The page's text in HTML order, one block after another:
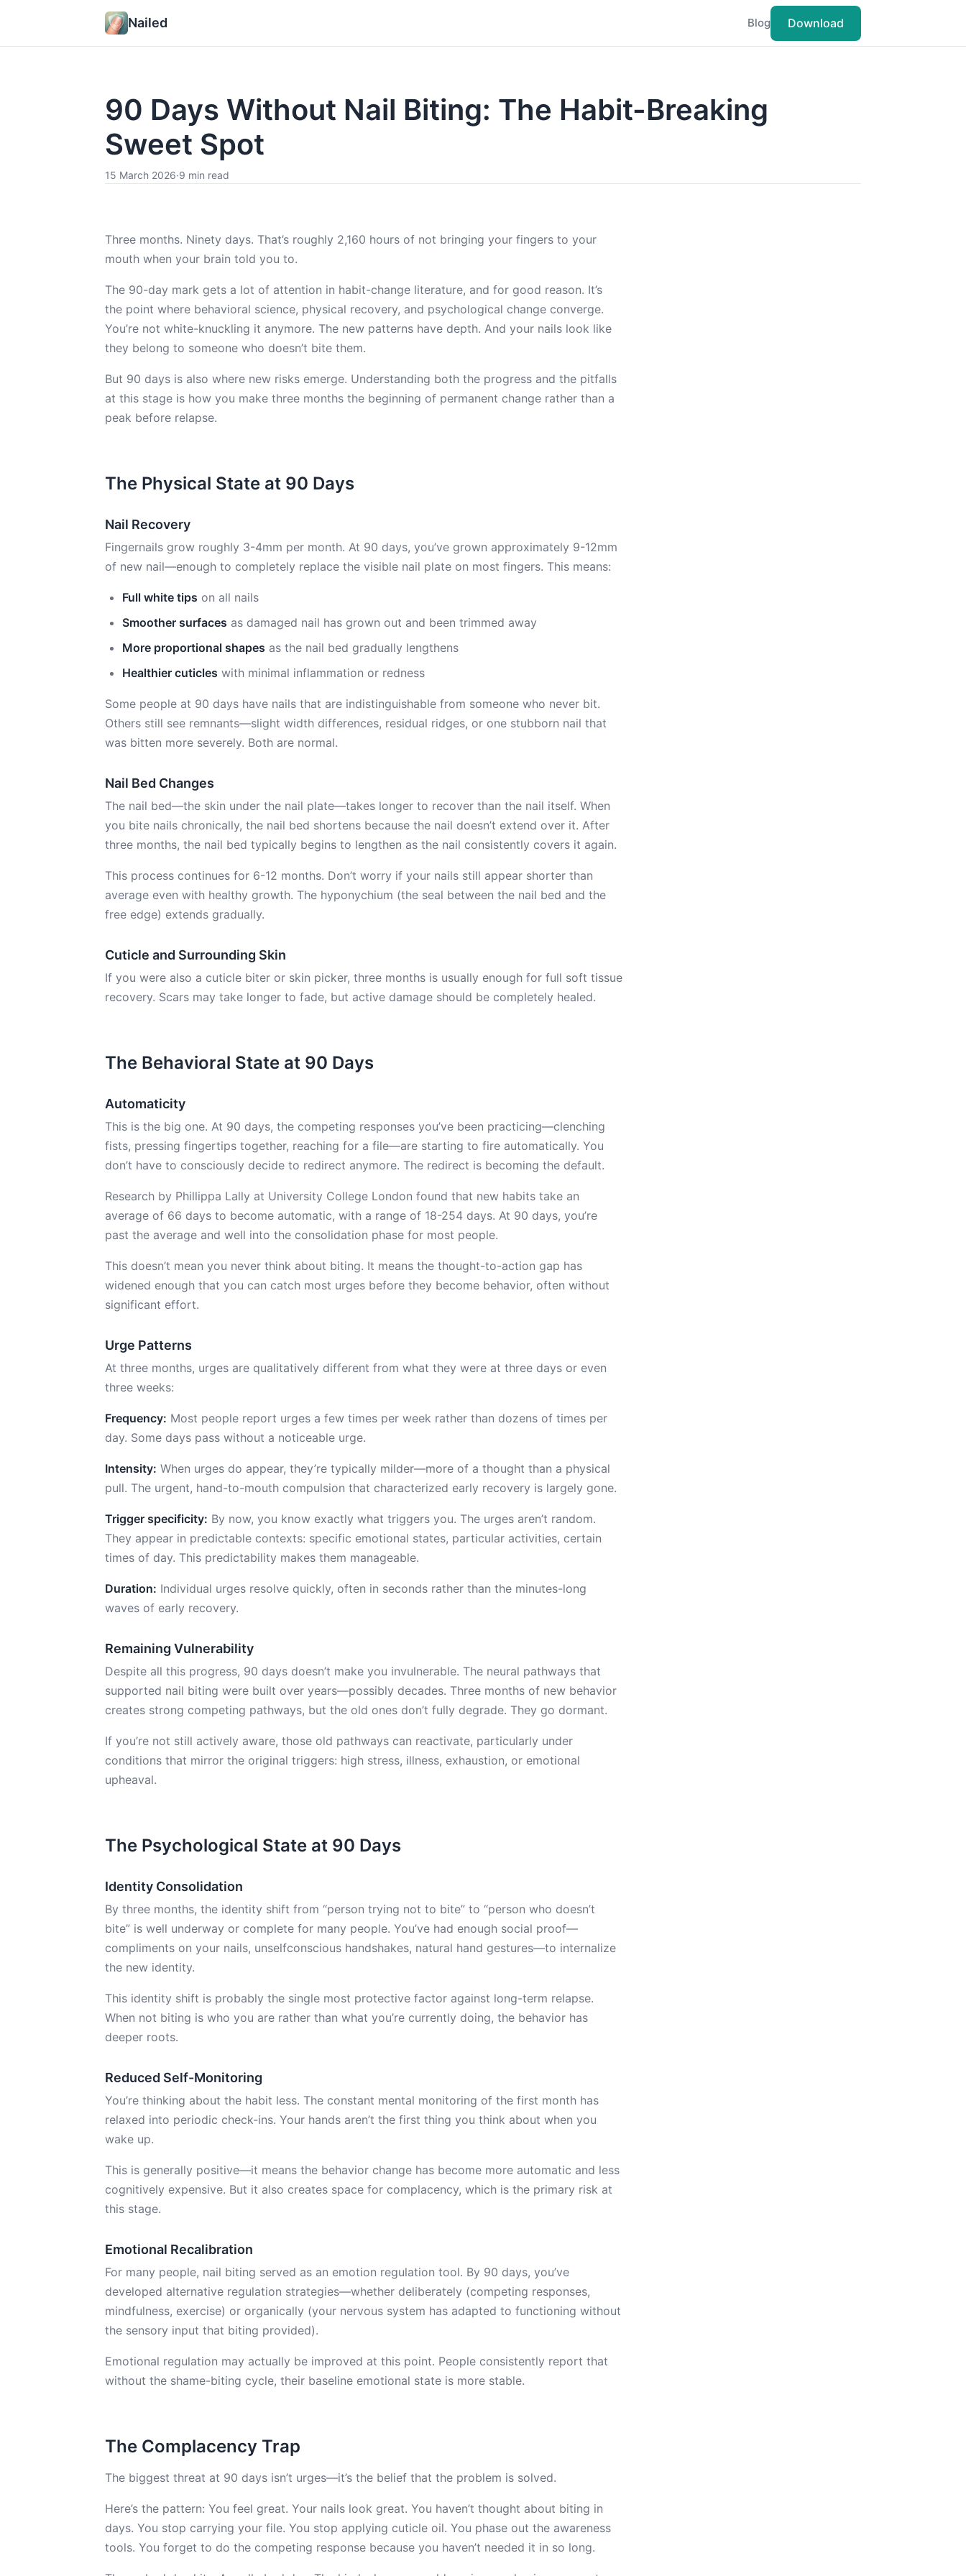
Nailed Blog Download
90 Days Without Nail Biting: The Habit-Breaking
Sweet Spot
15 March 2026·9 min read
Three months. Ninety days. That’s roughly 2,160 hours of not bringing your fingers to your
mouth when your brain told you to.
The 90-day mark gets a lot of attention in habit-change literature, and for good reason. It’s
the point where behavioral science, physical recovery, and psychological change converge.
You’re not white-knuckling it anymore. The new patterns have depth. And your nails look like
they belong to someone who doesn’t bite them.
But 90 days is also where new risks emerge. Understanding both the progress and the pitfalls
at this stage is how you make three months the beginning of permanent change rather than a
peak before relapse.
The Physical State at 90 Days
Nail Recovery
Fingernails grow roughly 3-4mm per month. At 90 days, you’ve grown approximately 9-12mm
of new nail—enough to completely replace the visible nail plate on most fingers. This means:
Full white tips on all nails
Smoother surfaces as damaged nail has grown out and been trimmed away
More proportional shapes as the nail bed gradually lengthens
Healthier cuticles with minimal inflammation or redness
Some people at 90 days have nails that are indistinguishable from someone who never bit.
Others still see remnants—slight width differences, residual ridges, or one stubborn nail that
was bitten more severely. Both are normal.
Nail Bed Changes
The nail bed—the skin under the nail plate—takes longer to recover than the nail itself. When
you bite nails chronically, the nail bed shortens because the nail doesn’t extend over it. After
three months, the nail bed typically begins to lengthen as the nail consistently covers it again.
This process continues for 6-12 months. Don’t worry if your nails still appear shorter than
average even with healthy growth. The hyponychium (the seal between the nail bed and the
free edge) extends gradually.
Cuticle and Surrounding Skin
If you were also a cuticle biter or skin picker, three months is usually enough for full soft tissue
recovery. Scars may take longer to fade, but active damage should be completely healed.
The Behavioral State at 90 Days
Automaticity
This is the big one. At 90 days, the competing responses you’ve been practicing—clenching
fists, pressing fingertips together, reaching for a file—are starting to fire automatically. You
don’t have to consciously decide to redirect anymore. The redirect is becoming the default.
Research by Phillippa Lally at University College London found that new habits take an
average of 66 days to become automatic, with a range of 18-254 days. At 90 days, you’re
past the average and well into the consolidation phase for most people.
This doesn’t mean you never think about biting. It means the thought-to-action gap has
widened enough that you can catch most urges before they become behavior, often without
significant effort.
Urge Patterns
At three months, urges are qualitatively different from what they were at three days or even
three weeks:
Frequency: Most people report urges a few times per week rather than dozens of times per
day. Some days pass without a noticeable urge.
Intensity: When urges do appear, they’re typically milder—more of a thought than a physical
pull. The urgent, hand-to-mouth compulsion that characterized early recovery is largely gone.
Trigger specificity: By now, you know exactly what triggers you. The urges aren’t random.
They appear in predictable contexts: specific emotional states, particular activities, certain
times of day. This predictability makes them manageable.
Duration: Individual urges resolve quickly, often in seconds rather than the minutes-long
waves of early recovery.
Remaining Vulnerability
Despite all this progress, 90 days doesn’t make you invulnerable. The neural pathways that
supported nail biting were built over years—possibly decades. Three months of new behavior
creates strong competing pathways, but the old ones don’t fully degrade. They go dormant.
If you’re not still actively aware, those old pathways can reactivate, particularly under
conditions that mirror the original triggers: high stress, illness, exhaustion, or emotional
upheaval.
The Psychological State at 90 Days
Identity Consolidation
By three months, the identity shift from “person trying not to bite” to “person who doesn’t
bite” is well underway or complete for many people. You’ve had enough social proof—
compliments on your nails, unselfconscious handshakes, natural hand gestures—to internalize
the new identity.
This identity shift is probably the single most protective factor against long-term relapse.
When not biting is who you are rather than what you’re currently doing, the behavior has
deeper roots.
Reduced Self-Monitoring
You’re thinking about the habit less. The constant mental monitoring of the first month has
relaxed into periodic check-ins. Your hands aren’t the first thing you think about when you
wake up.
This is generally positive—it means the behavior change has become more automatic and less
cognitively expensive. But it also creates space for complacency, which is the primary risk at
this stage.
Emotional Recalibration
For many people, nail biting served as an emotion regulation tool. By 90 days, you’ve
developed alternative regulation strategies—whether deliberately (competing responses,
mindfulness, exercise) or organically (your nervous system has adapted to functioning without
the sensory input that biting provided).
Emotional regulation may actually be improved at this point. People consistently report that
without the shame-biting cycle, their baseline emotional state is more stable.
The Complacency Trap
The biggest threat at 90 days isn’t urges—it’s the belief that the problem is solved.
Here’s the pattern: You feel great. Your nails look great. You haven’t thought about biting in
days. You stop carrying your file. You stop applying cuticle oil. You phase out the awareness
tools. You forget to do the competing response because you haven’t needed it in so long.